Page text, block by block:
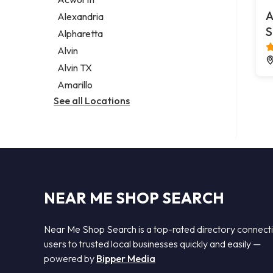
Legal services
Notary public
Personal injury attorney
Alexandria
Alpharetta
Alvin
Alvin TX
Amarillo
See all Locations
NEAR ME SHOP SEARCH
Near Me Shop Search is a top-rated directory
users to trusted local businesses quickly and easily —
powered by Bipper Media